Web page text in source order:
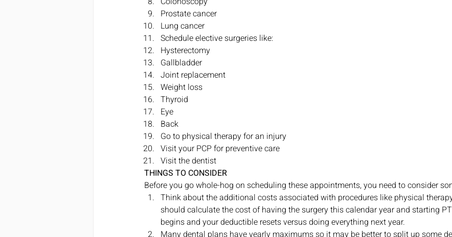
Prostate cancer
Lung cancer
Schedule elective surgeries like:
Hysterectomy
Gallbladder
Joint replacement
Weight loss
Thyroid
Eye
Back
Go to physical therapy for an injury
Visit your PCP for preventive care
Visit the dentist
THINGS TO CONSIDER
Before you go whole-hog on scheduling these appointments, you need to consider
Think about the additional costs associated with procedures like physical
should calculate the cost of having the surgery this calendar year and starting
begins and your deductible resets versus doing everything next year.